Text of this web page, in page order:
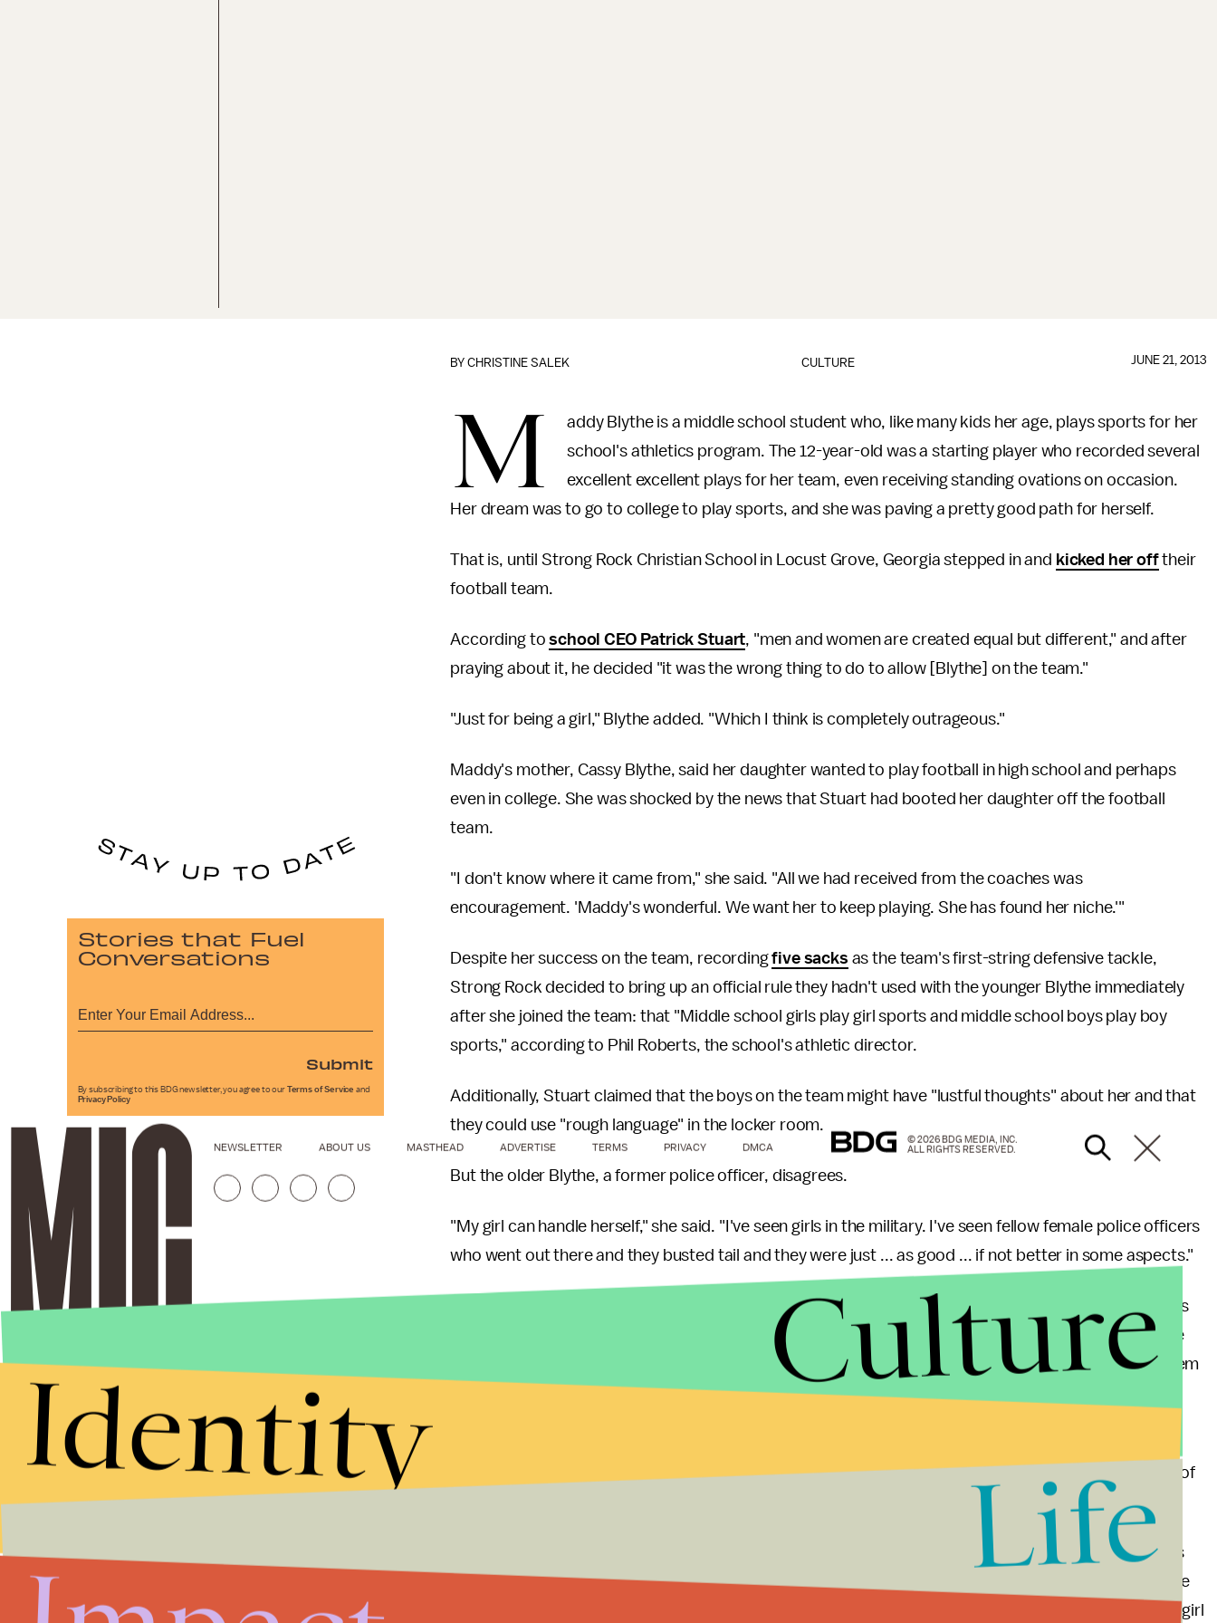
CULTURE
BYCHRISTINE SALEK JUNE 21, 2013
M
addy Blythe is a middle school student who, like many kids her age, plays sports for her
school's athletics program. The 12-year-old was a starting player who recorded several
excellent excellent plays for her team, even receiving standing ovations on occasion.
Her dream was to go to college to play sports, and she was paving a pretty good path for herself.
That is, until Strong Rock Christian School in Locust Grove, Georgia stepped in and kicked her offtheir
football team.
According toschool CEO Patrick Stuart, "men and women are created equal but different," and after
praying about it, he decided "it was the wrong thing to do to allow [Blythe] on the team."
"Just for being a girl," Blythe added. "Which I think is completely outrageous."
Maddy's mother, Cassy Blythe, said her daughter wanted to play football in high school and perhaps
even in college. She was shocked by the news that Stuart had booted her daughter off the football
team.
"I don't know where it came from," she said. "All we had received from the coaches was
encouragement. 'Maddy's wonderful. We want her to keep playing. She has found her niche.'"
Despite her success on the team, recordingfive sacks as the team's first-string defensive tackle,
Strong Rock decided to bring up an official rule they hadn't used with the younger Blythe immediately
after she joined the team: that "Middle school girls play girl sports and middle school boys play boy
sports," according to Phil Roberts, the school's athletic director.
Additionally, Stuart claimed that the boys on the team might have "lustful thoughts" about her and that
they could use "rough language" in the locker room.
But the older Blythe, a former police officer, disagrees.
"My girl can handle herself," she said. "I've seen girls in the military. I've seen fellow female police officers
who went out there and they busted tail and they were just ... as good ... if not better in some aspects."
"Let Her Play"
— it has almost 3,000 likes — where allies
of her daughter's cause can leave supportive messages. The page reads, "We stand behind all female
athletes who are told no. Join our fight for equality. Our daughters should not have limitations. Let them
Strong Rock, as a private school,would not have to complywith its rules unless it receives any kind of
federal funding. If it does receive this funding, Blythe and her mother could take legal action.
Despite the fact that the school could be legally justified in their decision regarding Maddy Blythe, this
doesn't make it right or okay in the eyes of equality. To make a life-changing decision for someone else
based on one's personal prayer is one thing, but to supplement it with the archaic rule that "girls play girl
Stories that Fuel
Conversations
Submit
By subscribing to this BDG newsletter, you agree to our Terms of Service and
Privacy Policy
NEWSLETTER ABOUT US MASTHEAD ADVERTISE TERMS PRIVACY DMCA
© 2026 BDG MEDIA, INC.
ALL RIGHTS RESERVED.
Culture
Identity
Life